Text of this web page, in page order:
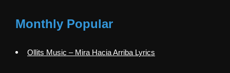
Monthly Popular
Ollits Music – Mira Hacia Arriba Lyrics